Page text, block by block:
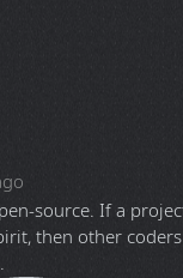
source. If a
then other